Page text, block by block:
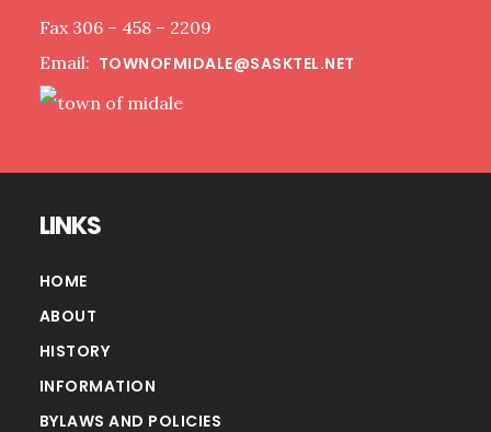
Fax 306 – 458 – 2209
Email: TOWNOFMIDALE@SASKTEL.NET
LINKS
HOME
ABOUT
HISTORY
INFORMATION
BYLAWS AND POLICIES